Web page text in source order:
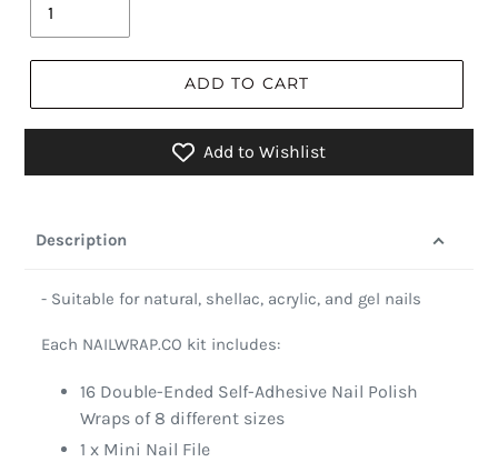
ADD TO CART
Add to Wishlist
Description
- Suitable for natural, shellac, acrylic, and gel nails
Each NAILWRAP.CO kit includes:
16 Double-Ended Self-Adhesive Nail Polish
Wraps of 8 different sizes
1 x Mini Nail File